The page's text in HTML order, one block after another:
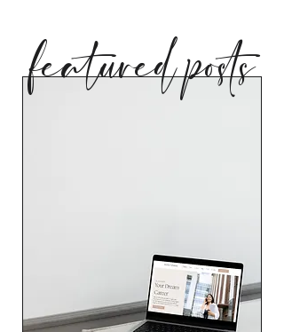
featured posts